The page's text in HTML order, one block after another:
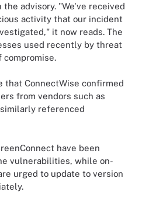
advisory. "We've received
activity that our incident
it now reads. The
used recently by threat
compromise.
that ConnectWise confirmed
from vendors such as
referenced
have been
vulnerabilities, while on-
urged to update to version